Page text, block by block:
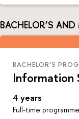
BACHELOR’S
BACHELOR’S
Information
4 years
Full-time programme